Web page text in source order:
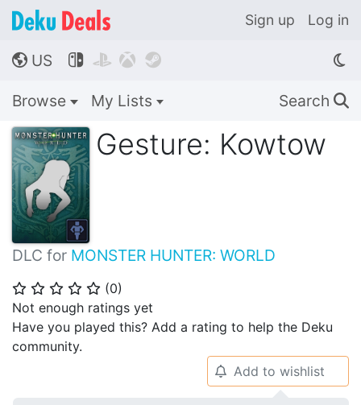
Sign up Log in
🌎 US    
Browse My Lists Search 🔍
Gesture: Kowtow
DLC for MONSTER HUNTER: WORLD
⭐ ⭐ ⭐ ⭐ ⭐ (0)
Not enough ratings yet
Have you played this? Add a rating to help the Deku
community.
🔔 Add to wishlist